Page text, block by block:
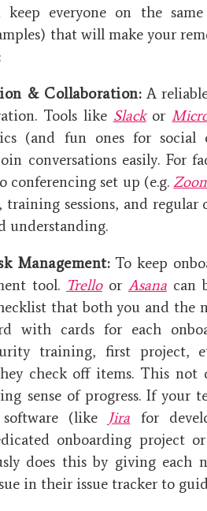
everyone on the
that will make your
& Collaboration:A
Tools like Slackor
(and fun ones for social
conversations easily. For
conferencing set up (e.g.
sessions, and regular
understanding.
Management:To keep
tool. Trelloor Asana can
that both you and the
with cards for each
training, first project,
check off items. This not
sense of progress. If your
software (like Jira for
onboarding project
does this by giving each
in their issue tracker to